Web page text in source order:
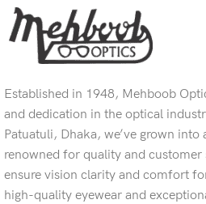
Established in 1948, Mehboob
and dedication in the optical
Patuatuli, Dhaka, we’ve grown into
renowned for quality and
ensure vision clarity and comfort
high-quality eyewear and